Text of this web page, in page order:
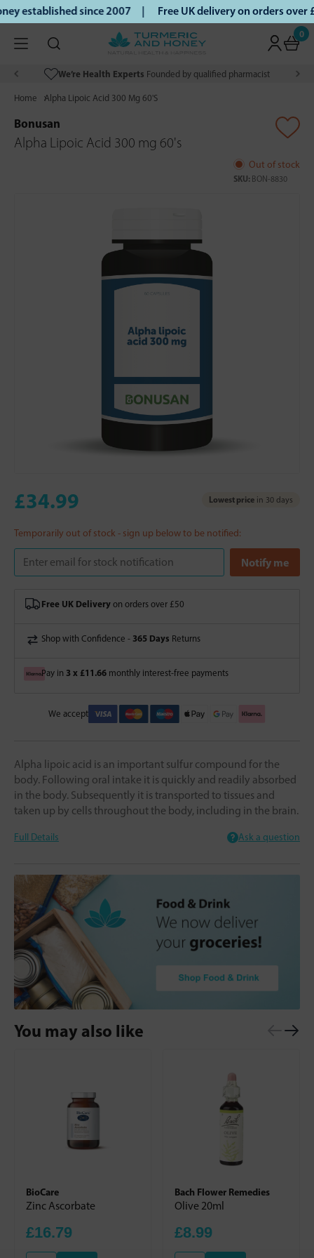
established since 2007 | Free UK delivery on orders
0
We’re Health Experts Founded by qualified pharmacist
Home Alpha Lipoic Acid 300 Mg 60'S
Bonusan
Alpha Lipoic Acid 300 mg 60's
Out of stock
SKU: BON-8830
£34.99 Lowest price in 30 days
Temporarily out of stock - sign up below to be notified:
Free UK Delivery on orders over £50
Shop with Confidence - 365 Days Returns
Pay in 3 x £11.66 monthly interest-free payments
We accept
Alpha lipoic acid is an important sulfur compound for the
body. Following oral intake it is quickly and readily absorbed
in the body. Subsequently it is transported to tissues and
taken up by cells throughout the body, including in the brain.
Full Details Ask a question
You may also like
BioCare
Zinc Ascorbate
£16.79
Bach Flower Remedies
Olive 20ml
£8.99